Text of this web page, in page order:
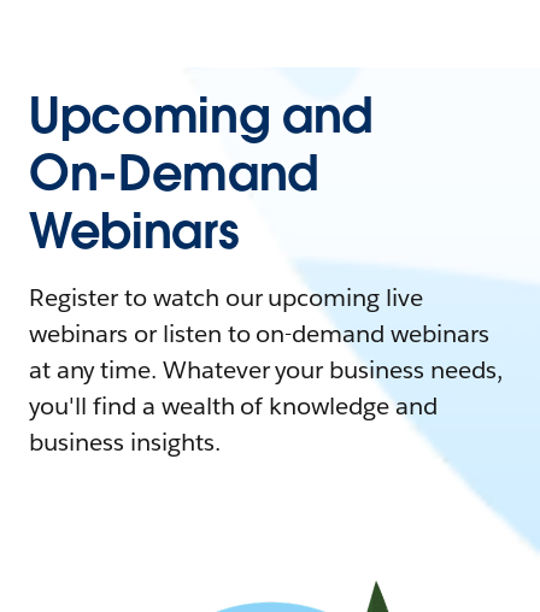
Upcoming and
On-Demand
Webinars
Register to watch our upcoming live
webinars or listen to on-demand webinars
at any time. Whatever your business needs,
you'll find a wealth of knowledge and
business insights.